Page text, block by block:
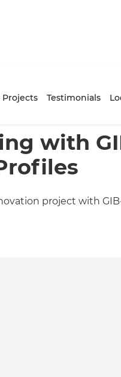
Projects Testimonials
with
project with